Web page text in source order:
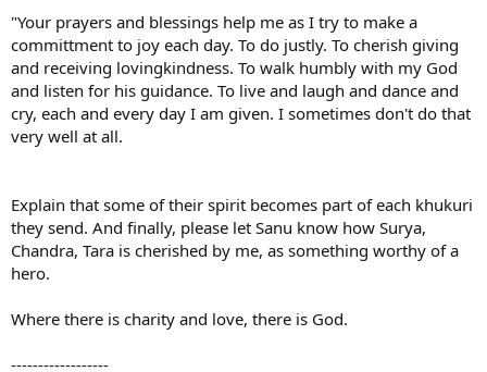
"Your prayers and blessings help me as I try to make a
committment to joy each day. To do justly. To cherish giving
and receiving lovingkindness. To walk humbly with my God
and listen for his guidance. To live and laugh and dance and
cry, each and every day I am given. I sometimes don't do that
very well at all.
Explain that some of their spirit becomes part of each khukuri
they send. And finally, please let Sanu know how Surya,
Chandra, Tara is cherished by me, as something worthy of a
hero.
Where there is charity and love, there is God.
------------------